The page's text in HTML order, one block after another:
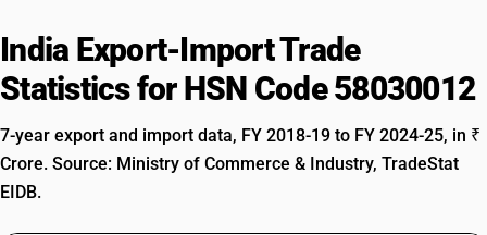
India Export-Import Trade
Statistics for HSN Code 58030012
7-year export and import data, FY 2018-19 to FY 2024-25, in ₹
Crore. Source: Ministry of Commerce & Industry, TradeStat
EIDB.